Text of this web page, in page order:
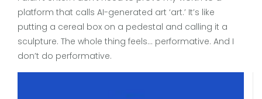
platform that calls AI-generated art ‘art.’ It’s like
putting a cereal box on a pedestal and calling it a
sculpture. The whole thing feels… performative. And I
don’t do performative.